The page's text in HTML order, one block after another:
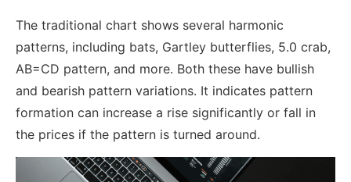
The traditional chart shows several harmonic
patterns, including bats, Gartley butterflies, 5.0 crab,
AB=CD pattern, and more. Both these have bullish
and bearish pattern variations. It indicates pattern
formation can increase a rise significantly or fall in
the prices if the pattern is turned around.